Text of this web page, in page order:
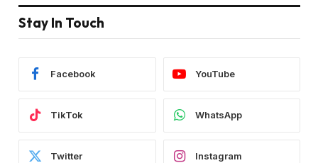
Stay In Touch
Facebook YouTube
TikTok WhatsApp
Twitter Instagram